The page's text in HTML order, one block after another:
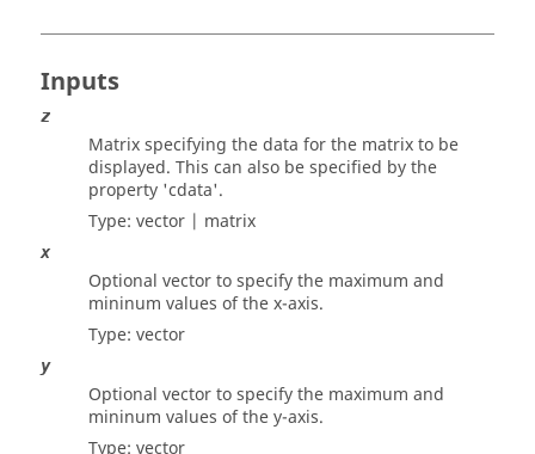
Inputs
z
Matrix specifying the data for the matrix to be
displayed. This can also be specified by the
property 'cdata'.
Type: vector | matrix
x
Optional vector to specify the maximum and
mininum values of the x-axis.
Type: vector
y
Optional vector to specify the maximum and
mininum values of the y-axis.
Type: vector